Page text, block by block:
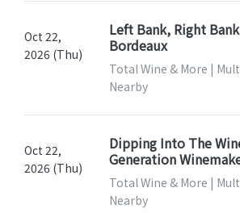
Oct 22,
2026 (Thu)
Left Bank, Right
Bordeaux
Total Wine & More |
Nearby
Oct 22,
2026 (Thu)
Dipping Into The
Generation
Total Wine & More |
Nearby